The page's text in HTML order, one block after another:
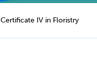
Certificate IV in Floristry